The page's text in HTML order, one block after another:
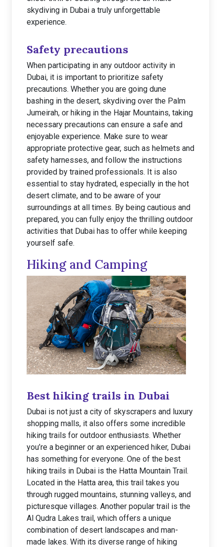
skydiving in Dubai a truly unforgettable
experience.
Safety precautions
When participating in any outdoor activity in
Dubai, it is important to prioritize safety
precautions. Whether you are going dune
bashing in the desert, skydiving over the Palm
Jumeirah, or hiking in the Hajar Mountains, taking
necessary precautions can ensure a safe and
enjoyable experience. Make sure to wear
appropriate protective gear, such as helmets and
safety harnesses, and follow the instructions
provided by trained professionals. It is also
essential to stay hydrated, especially in the hot
desert climate, and to be aware of your
surroundings at all times. By being cautious and
prepared, you can fully enjoy the thrilling outdoor
activities that Dubai has to offer while keeping
yourself safe.
Hiking and Camping
Best hiking trails in Dubai
Dubai is not just a city of skyscrapers and luxury
shopping malls, it also offers some incredible
hiking trails for outdoor enthusiasts. Whether
you’re a beginner or an experienced hiker, Dubai
has something for everyone. One of the best
hiking trails in Dubai is the Hatta Mountain Trail.
Located in the Hatta area, this trail takes you
through rugged mountains, stunning valleys, and
picturesque villages. Another popular trail is the
Al Qudra Lakes trail, which offers a unique
combination of desert landscapes and man-
made lakes. With its diverse range of hiking